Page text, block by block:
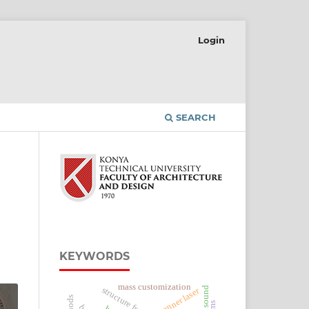
SEARCH
Login
KEYWORDS
scanner laser
mass customization sound